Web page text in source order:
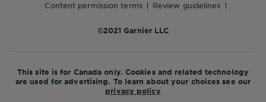
content permission terms
review guidelines
©2021 Garnier LLC
This site is for Canada only. Cookies and related technology
are used for advertising. To learn about your choices see our
privacy policy